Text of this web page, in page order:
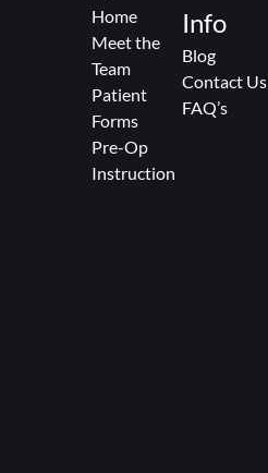
Home
Meet the
Team
Patient
Forms
Pre-Op
Instruction
Info
Blog
Contact Us
FAQ’s